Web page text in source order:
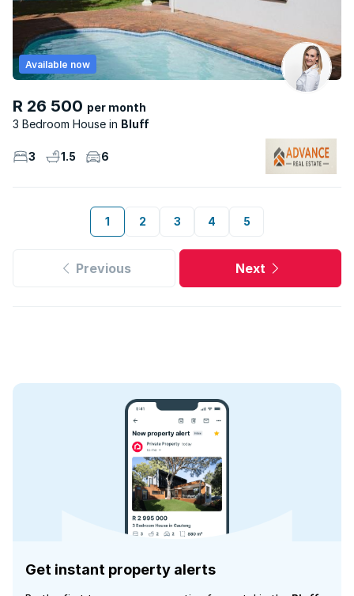
R 26 500 per month
3 Bedroom House
Bluff
Available now
3 1.5 6
1 2 3 4 5
Previous Next
Get instant property alerts